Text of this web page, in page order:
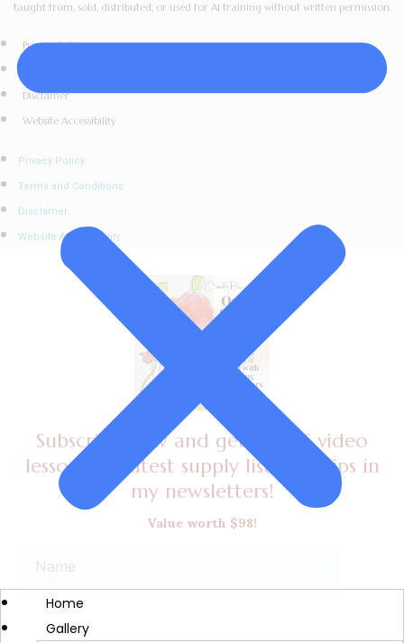
Home
Gallery
taught from, sold, distributed, or used for AI training without written permission.
Privacy Policy
Disclamer
Website Accessibility
Privacy Policy
Terms and Conditions
Disclamer
Website Accessibility
Subscribe now and get a FREE video
lesson, my latest supply list, plus tips in
my newsletters!
Value worth $98!